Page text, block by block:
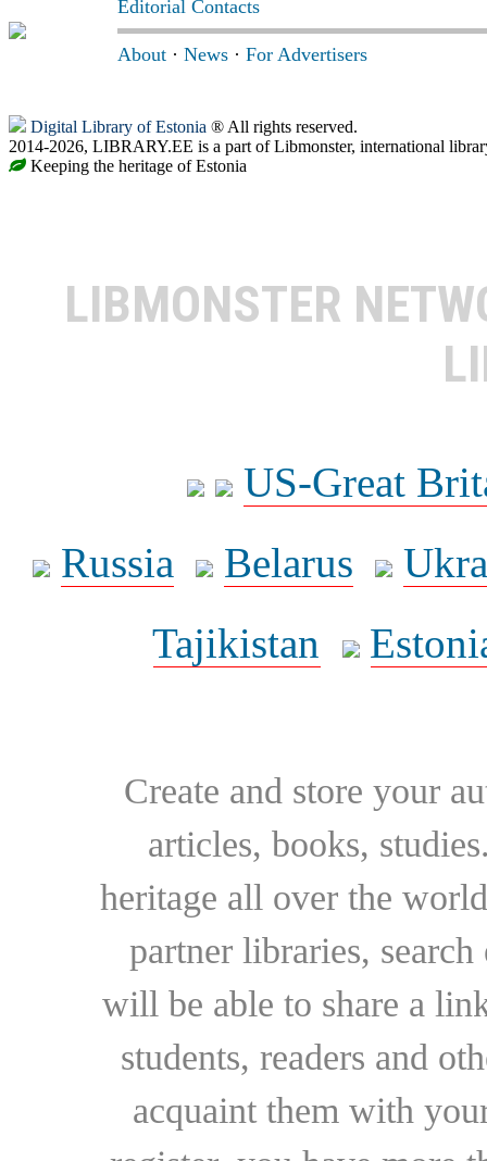
Editorial Contacts
About · News · For Advertisers
Digital Library of Estonia ® All rights reserved.
2014-2026, LIBRARY.EE is a part of Libmonster, international
Keeping the heritage of Estonia
LIBMONSTER
US-Great
Russia
Belarus
Tajikistan
Create and store your
articles, books,
heritage all over the
partner libraries,
will be able to share a
students, readers and
acquaint them with